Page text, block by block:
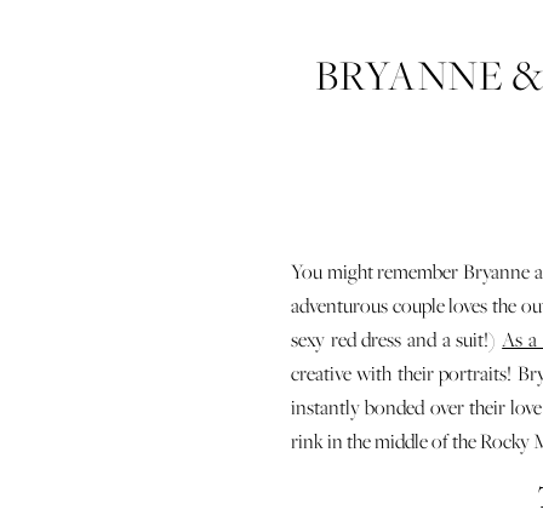
BRYANNE
You might remember Bryanne
adventurous couple loves the
sexy red dress and a suit!)As a
creative with their portraits!
instantly bonded over their
rink in the middle of the Rocky